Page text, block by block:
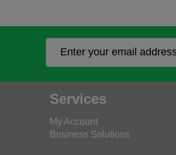
Services
My Account
Business Solutions